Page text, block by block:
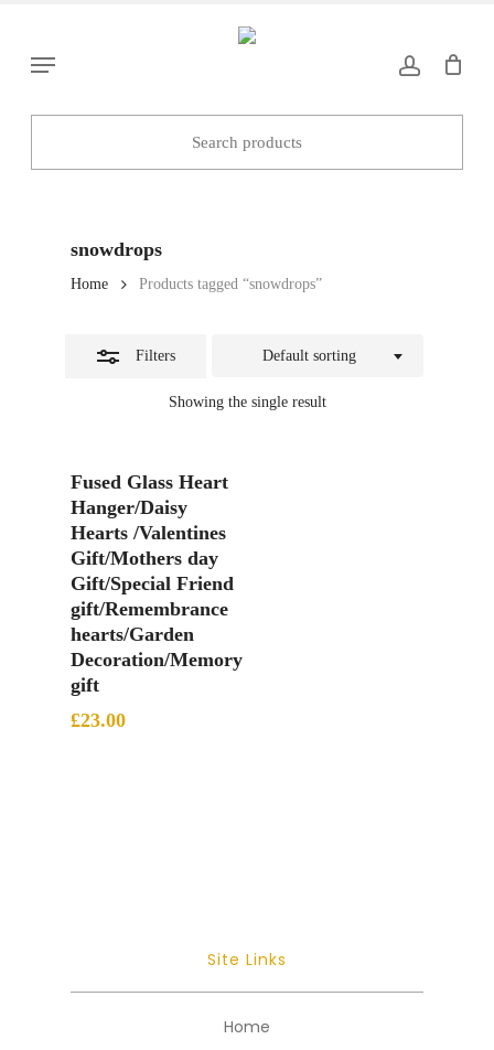
main
Menu
snowdrops
Home Products tagged “snowdrops”
Filters
Showing the single result
Default sorting
Filters
Fused Glass Heart
Hanger/Daisy
Hearts /Valentines
Gift/Mothers day
Gift/Special Friend
gift/Remembrance
hearts/Garden
Decoration/Memory
gift
£23.00
Site Links
Home